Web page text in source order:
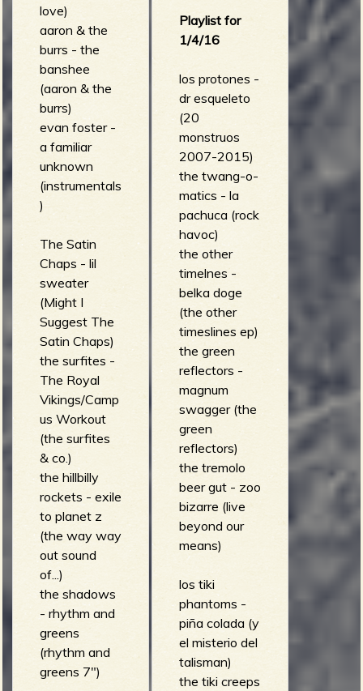
love)
aaron & the
burrs - the
banshee
(aaron & the
burrs)
evan foster -
a familiar
unknown
(instrumentals
)
The Satin
Chaps - lil
sweater
(Might I
Suggest The
Satin Chaps)
the surfites -
The Royal
Vikings/Camp
us Workout
(the surfites
& co.)
the hillbilly
rockets - exile
to planet z
(the way way
out sound
of...)
the shadows
- rhythm and
greens
(rhythm and
greens 7")
Playlist for
1/4/16
los protones -
dr esqueleto
(20
monstruos
2007-2015)
the twang-o-
matics - la
pachuca (rock
havoc)
the other
timelnes -
belka doge
(the other
timeslines ep)
the green
reflectors -
magnum
swagger (the
green
reflectors)
the tremolo
beer gut - zoo
bizarre (live
beyond our
means)
los tiki
phantoms -
piña colada (y
el misterio del
talisman)
the tiki creeps